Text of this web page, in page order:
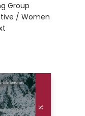
Group
/ Women